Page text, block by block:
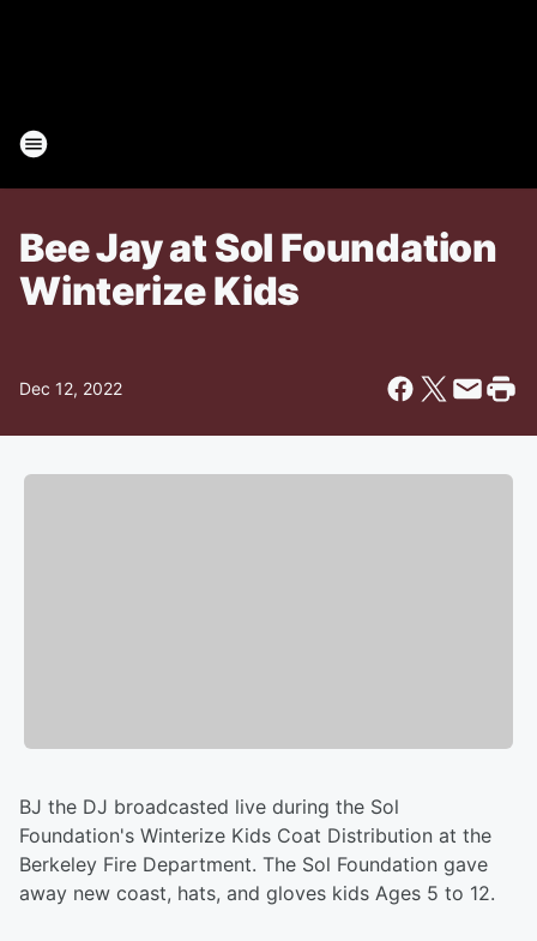
Bee Jay at Sol Foundation
Winterize Kids
Dec 12, 2022
BJ the DJ broadcasted live during the Sol
Foundation's Winterize Kids Coat Distribution at the
Berkeley Fire Department. The Sol Foundation gave
away new coast, hats, and gloves kids Ages 5 to 12.